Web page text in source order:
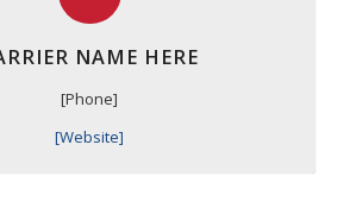
NAME HERE
[Phone]
[Website]